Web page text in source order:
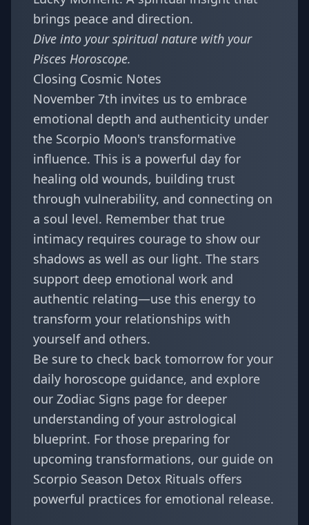
brings peace and direction.
Dive into your spiritual nature with your
Pisces Horoscope.
Closing Cosmic Notes
November 7th invites us to embrace
emotional depth and authenticity under
the Scorpio Moon's transformative
influence. This is a powerful day for
healing old wounds, building trust
through vulnerability, and connecting on
a soul level. Remember that true
intimacy requires courage to show our
shadows as well as our light. The stars
support deep emotional work and
authentic relating—use this energy to
transform your relationships with
yourself and others.
Be sure to check back tomorrow for your
daily horoscope guidance, and explore
our Zodiac Signs page for deeper
understanding of your astrological
blueprint. For those preparing for
upcoming transformations, our guide on
Scorpio Season Detox Rituals offers
powerful practices for emotional release.